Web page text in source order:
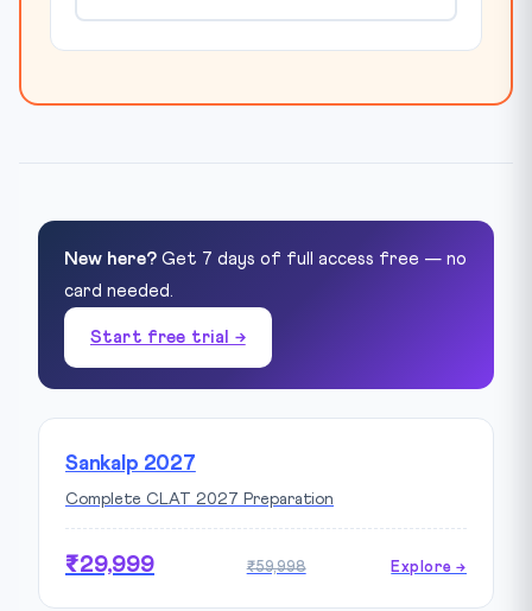
New here? Get 7 days of full access free — no
card needed.
Start free trial →
Sankalp 2027
Complete CLAT 2027 Preparation
₹29,999 ₹59,998 Explore →